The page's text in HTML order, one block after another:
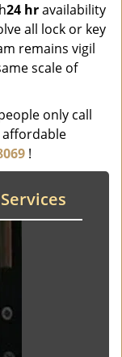
24 hravailability
all lock or key
remains vigil
scale of
only call
affordable
!